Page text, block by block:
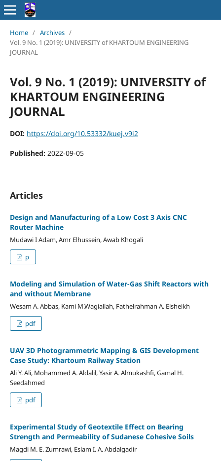
Home / Archives /
Vol. 9 No. 1 (2019): UNIVERSITY of KHARTOUM ENGINEERING
JOURNAL
Vol. 9 No. 1 (2019): UNIVERSITY of
KHARTOUM ENGINEERING
JOURNAL
DOI: https://doi.org/10.53332/kuej.v9i2
Published: 2022-09-05
Articles
Design and Manufacturing of a Low Cost 3 Axis CNC
Router Machine
Mudawi I Adam, Amr Elhussein, Awab Khogali
p
Modeling and Simulation of Water-Gas Shift Reactors with
and without Membrane
Wesam A. Abbas, Kami M.Wagiallah, Fathelrahman A. Elsheikh
pdf
UAV 3D Photogrammetric Mapping & GIS Development
Case Study: Khartoum Railway Station
Ali Y. Ali, Mohammed A. Aldalil, Yasir A. Almukashfi, Gamal H.
Seedahmed
pdf
Experimental Study of Geotextile Effect on Bearing
Strength and Permeability of Sudanese Cohesive Soils
Magdi M. E. Zumrawi, Eslam I. A. Abdalgadir